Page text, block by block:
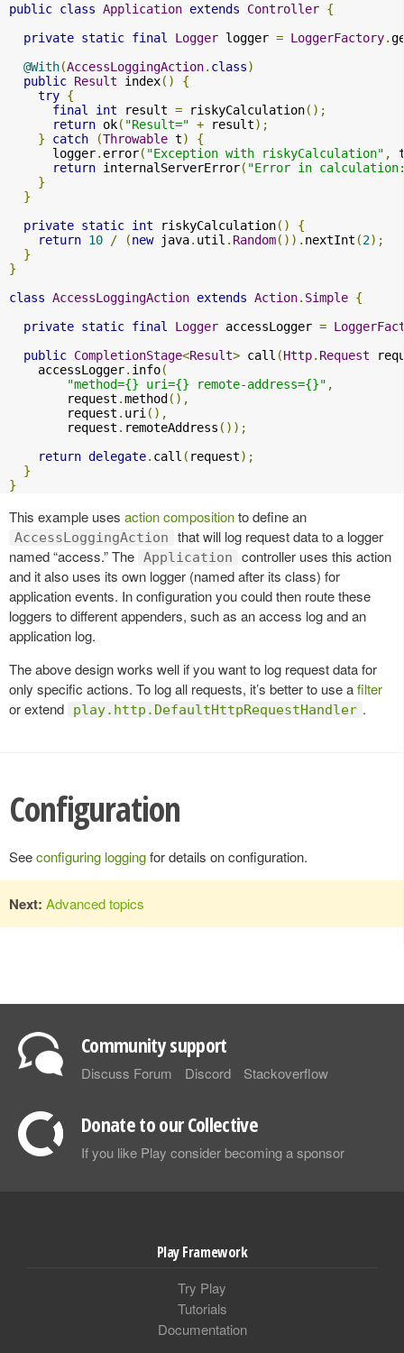
public class Application extends Controller {
private static final Logger logger = LoggerFactory.
@With(AccessLoggingAction. class)
public Result index()
{
try {
final
int result = riskyCalculation();
return ok( "Result=" + result);
}
catch (Throwable t)
{
      logger
. error( "Exception with riskyCalculation" ,
return internalServerError( "Error in
}
}
private static int riskyCalculation()
{
return 10 / (new java. util . Random()). nextInt (2);
}
}
class AccessLoggingAction extends Action. Simple {
private static final Logger accessLogger =
public CompletionStage<Result> call (Http. Request
    accessLogger
. info(
"method={} uri={} remote-address={}" ,
        request
.method(),
        request
. uri (),
        request
. remoteAddress ());
return delegate. call ( request);
}
}
This example uses action compositionto define an
AccessLoggingAction
that will log request data to a logger
named “access.” The Application
controller uses this action
and it also uses its own logger (named after its class) for
application events. In configuration you could then route these
loggers to different appenders, such as an access log and an
application log.
The above design works well if you want to log request data for
only specific actions. To log all requests, it’s better to use afilter
or extend
play.http.DefaultHttpRequestHandler .
Configuration
Seeconfiguring loggingfor details on configuration.
Next: Advanced topics
Community support
Discuss Forum Discord Stackoverflow
Donate to our Collective
If you like Play consider becoming a sponsor
Play Framework
Try Play
Tutorials
Documentation